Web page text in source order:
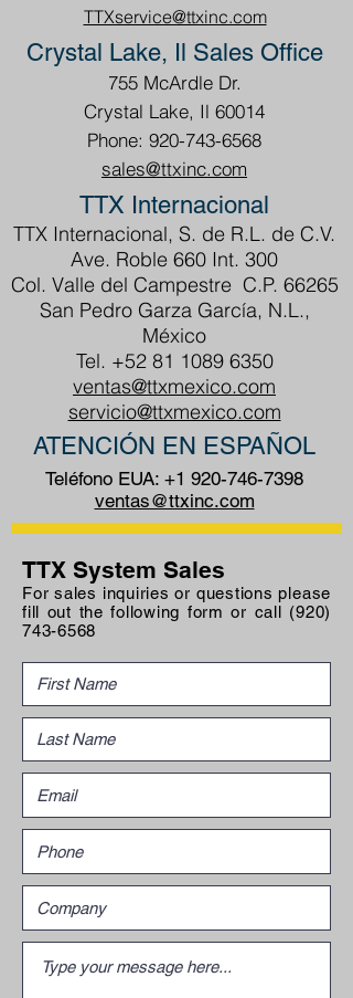
TTXservice@ttxinc.com
Crystal Lake, Il Sales Office
755 McArdle Dr.
Crystal Lake, Il 60014
Phone: 920-743-6568
sales@ttxinc.com
TTX Internacional
TTX Internacional, S. de R.L. de C.V.
Ave. Roble 660 Int. 300
Col. Valle del Campestre C.P. 66265
San Pedro Garza García, N.L.,
México
Tel. +52 81 1089 6350
ventas@ttxmexico.com
servicio@ttxmexico.com
ATENCIÓN EN ESPAÑOL
Teléfono EUA: +1 920-746-7398
ventas@ttxinc.com
TTX System Sales
For sales inquiries or questions please
fill out the following form or call (920)
743-6568